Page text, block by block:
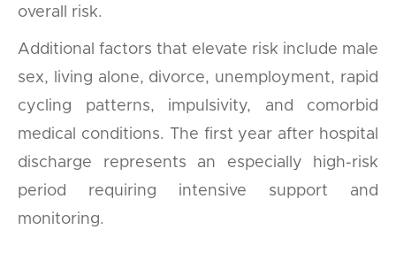
overall risk.
Additional factors that elevate risk include male
sex, living alone, divorce, unemployment, rapid
cycling patterns, impulsivity, and comorbid
medical conditions. The first year after hospital
discharge represents an especially high-risk
period requiring intensive support and
monitoring.